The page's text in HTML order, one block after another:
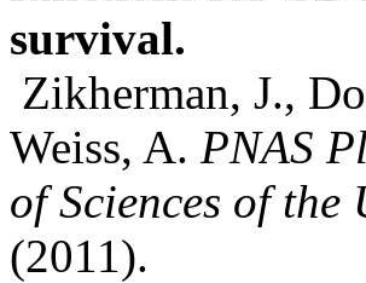
survival.
Zikherman, J.,
Weiss, A. PNAS
of Sciences of
(2011).